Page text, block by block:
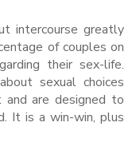
intercourse greatly
of couples on
their sex-life.
sexual choices
are designed to
It is a win-win, plus